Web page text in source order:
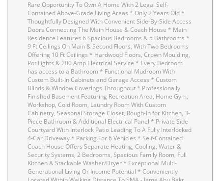
Rare Opportunity To Own A Home With 2 Legal Self-
Contained Above-Grade Living Areas * Only 2 Years Old *
Thoughtfully Designed With Convenient Side-By-Side Access
Doors Connecting The Main House & Coach House * Main
Residence Features 6 Spacious Bedrooms & 5 Bathrooms *
9 Ft Ceilings On Main & Second Floors, With Two Bedrooms
Offering 10 Ft Ceilings * Hardwood Floors, Crown Moulding,
Pot Lights & 200 Amp Electrical Service * Every Bedroom
has access to a Bathroom * Functional Mudroom With
Custom Built-In Cabinets and Garage Access * Custom
Blinds & Window Coverings Throughout * Professionally
Finished Basement Featuring Recreation Area, Home Gym,
Workshop, Cold Room, Laundry Room With Custom
Cabinetry, Seasonal Storage Closet, Rough-In for Kitchen, 3-
Piece Bathroom & Additional Electrical Panel * Private Side
Courtyard With Interlock Patio Leading To A Fully Interlocked
4-Car Driveway * Parking For 6 Vehicles * Self-Contained
Coach House Offers Separate Heating, Cooling, Water &
Security Systems, 2 Bedrooms, Spacious Family Room, Full
Kitchen & Stackable Washer/Dryer * Exceptional Multi-
Generational Living Or Income Potential * Conveniently